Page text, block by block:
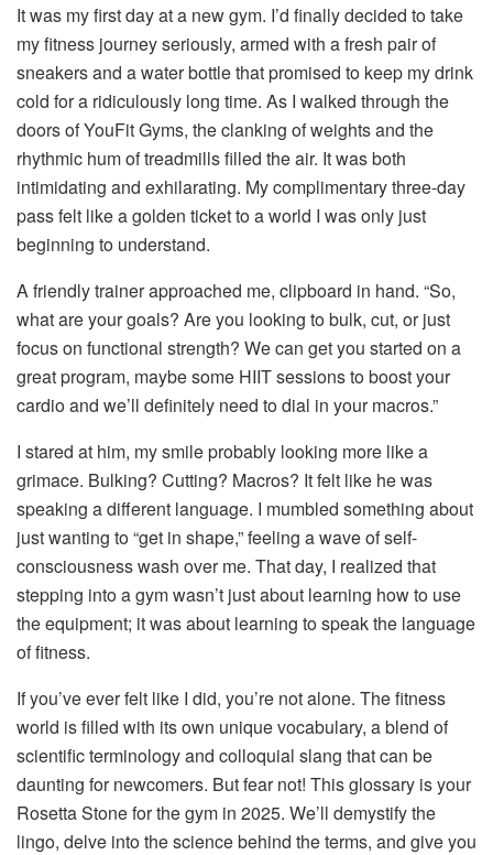
It was my first day at a new gym. I’d finally decided to take
my fitness journey seriously, armed with a fresh pair of
sneakers and a water bottle that promised to keep my drink
cold for a ridiculously long time. As I walked through the
doors of YouFit Gyms, the clanking of weights and the
rhythmic hum of treadmills filled the air. It was both
intimidating and exhilarating. My complimentary three-day
pass felt like a golden ticket to a world I was only just
beginning to understand.
A friendly trainer approached me, clipboard in hand. “So,
what are your goals? Are you looking to bulk, cut, or just
focus on functional strength? We can get you started on a
great program, maybe some HIIT sessions to boost your
cardio and we’ll definitely need to dial in your macros.”
I stared at him, my smile probably looking more like a
grimace. Bulking? Cutting? Macros? It felt like he was
speaking a different language. I mumbled something about
just wanting to “get in shape,” feeling a wave of self-
consciousness wash over me. That day, I realized that
stepping into a gym wasn’t just about learning how to use
the equipment; it was about learning to speak the language
of fitness.
If you’ve ever felt like I did, you’re not alone. The fitness
world is filled with its own unique vocabulary, a blend of
scientific terminology and colloquial slang that can be
daunting for newcomers. But fear not! This glossary is your
Rosetta Stone for the gym in 2025. We’ll demystify the
lingo, delve into the science behind the terms, and give you